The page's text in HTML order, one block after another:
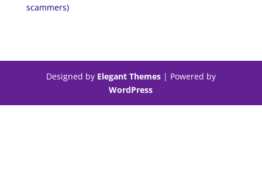
scammers)
Designed by Elegant Themes| Powered by
WordPress